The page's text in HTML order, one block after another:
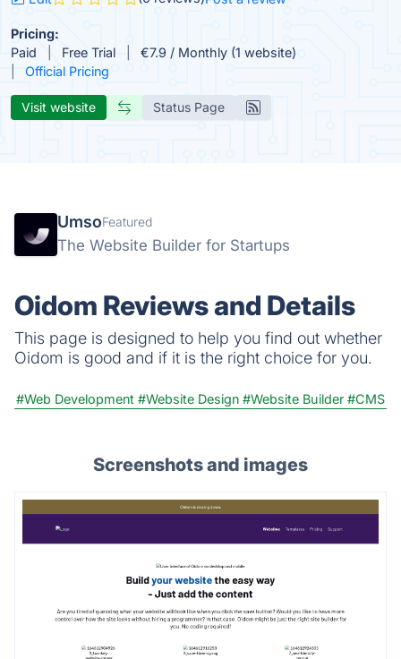
Pricing:
Paid
Free Trial
€7.9 / Monthly (1 website)
Official Pricing
Visit website Status Page
UmsoFeatured
The Website Builder for Startups
Oidom Reviews and Details
This page is designed to help you find out whether
Oidom is good and if it is the right choice for you.
#Web Development #Website Design #Website Builder #CMS
Screenshots and images